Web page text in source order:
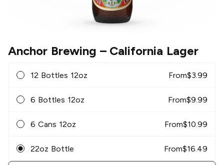
Anchor Brewing – California Lager
12 Bottles 12oz From$3.99
6 Bottles 12oz From$9.99
6 Cans 12oz From$10.99
22oz Bottle From$16.49